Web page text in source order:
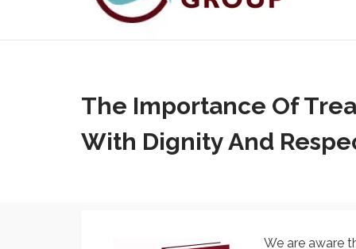
The Importance Of
With Dignity And
We are aware